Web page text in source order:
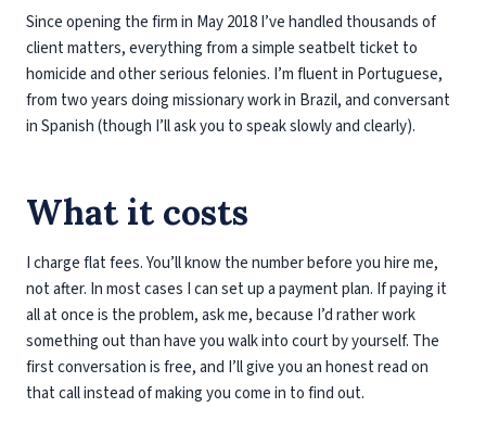
Since opening the firm in May 2018 I’ve handled thousands of
client matters, everything from a simple seatbelt ticket to
homicide and other serious felonies. I’m fluent in Portuguese,
from two years doing missionary work in Brazil, and conversant
in Spanish (though I’ll ask you to speak slowly and clearly).
What it costs
I charge flat fees. You’ll know the number before you hire me,
not after. In most cases I can set up a payment plan. If paying it
all at once is the problem, ask me, because I’d rather work
something out than have you walk into court by yourself. The
first conversation is free, and I’ll give you an honest read on
that call instead of making you come in to find out.